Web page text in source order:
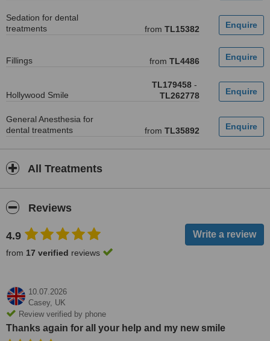
Sedation for dental
treatments
from TL15382
Fillings from TL4486
Hollywood Smile
TL179458 -
TL262778
General Anesthesia for
dental treatments
from TL35892
All Treatments
Reviews
4.9
from 17 verified reviews
10.07.2026
Casey, UK
Review verified by phone
Thanks again for all your help and my new smile